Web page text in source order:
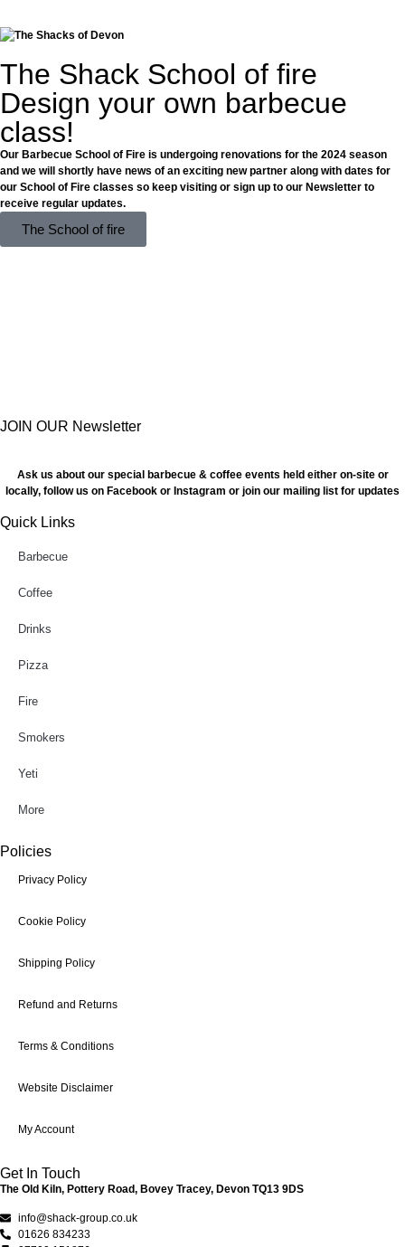
The Shack School of fire
Design your own barbecue
class!
Our Barbecue School of Fire is undergoing renovations for the 2024 season
and we will shortly have news of an exciting new partner along with dates for
our School of Fire classes so keep visiting or sign up to our Newsletter to
receive regular updates.
The School of fire
JOIN OUR Newsletter
Ask us about our special barbecue & coffee events held either on-site or
locally, follow us on Facebook or Instagram or join our mailing list for updates
Quick Links
Barbecue
Coffee
Drinks
Pizza
Fire
Smokers
Yeti
More
Policies
Privacy Policy
Cookie Policy
Shipping Policy
Refund and Returns
Terms & Conditions
Website Disclaimer
My Account
Get In Touch
The Old Kiln, Pottery Road, Bovey Tracey, Devon TQ13 9DS
info@shack-group.co.uk
01626 834233